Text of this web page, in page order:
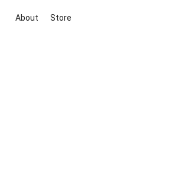
About Store